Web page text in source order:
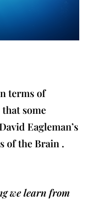
terms of
that some
Eagleman’s
of the Brain .
we learn from